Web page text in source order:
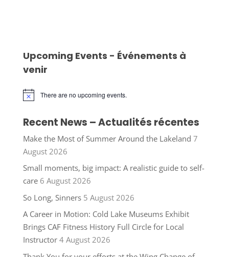
Upcoming Events - Événements à
venir
Notice There are no upcoming events.
Recent News – Actualités récentes
Make the Most of Summer Around the Lakeland 7
August 2026
Small moments, big impact: A realistic guide to self-
care 6 August 2026
So Long, Sinners 5 August 2026
A Career in Motion: Cold Lake Museums Exhibit
Brings CAF Fitness History Full Circle for Local
Instructor 4 August 2026